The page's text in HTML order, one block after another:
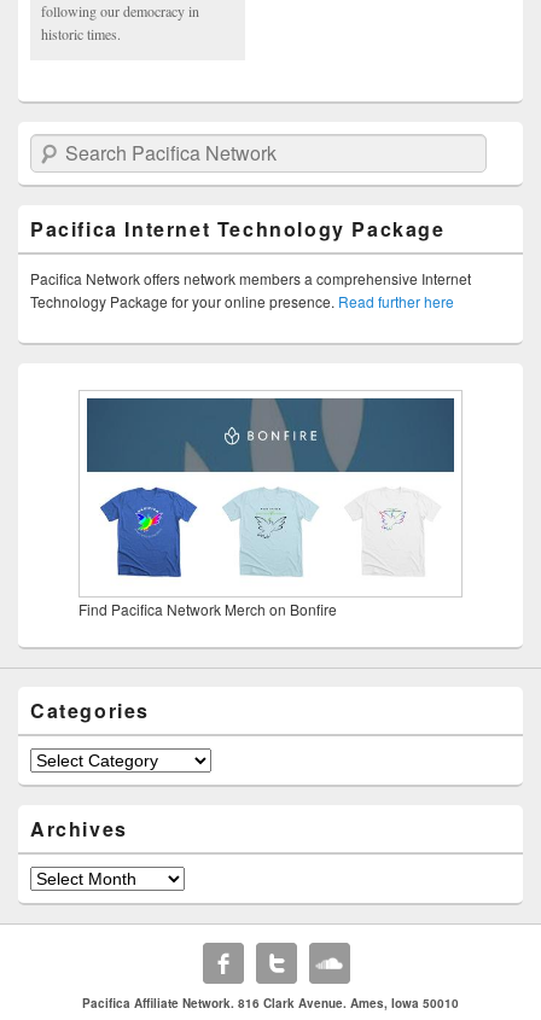
following our democracy in
historic times.
Search Pacifica Network
Pacifica Internet Technology Package
Pacifica Network offers network members a comprehensive Internet
Technology Package for your online presence. Read further here
Find Pacifica Network Merch on Bonfire
Categories
Categories
Archives
Archives
Pacifica Affiliate Network. 816 Clark Avenue. Ames, Iowa 50010